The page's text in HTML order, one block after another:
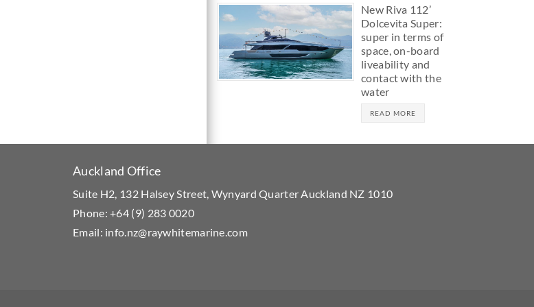
New Riva 112’
Dolcevita Super:
super in terms of
space, on-board
liveability and
contact with the
water
READ MORE
Auckland Office
Suite H2, 132 Halsey Street, Wynyard Quarter Auckland NZ 1010
Phone:+64 (9) 283 0020
Email: info.nz@raywhitemarine.com